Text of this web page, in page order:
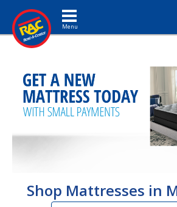
Toggle navigation
Shop Mattresses in